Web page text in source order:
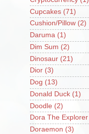
Cupcakes (71)
Cushion/Pillow (2)
Daruma (1)
Dim Sum (2)
Dinosaur (21)
Dior (3)
Dog (13)
Donald Duck (1)
Doodle (2)
Dora The Explorer
Doraemon (3)